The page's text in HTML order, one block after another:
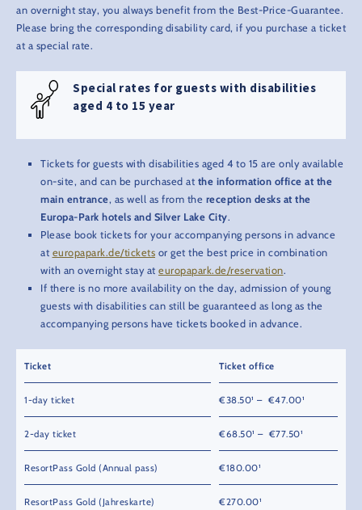
an overnight stay, you always benefit from the Best-Price-Guarantee.
Please bring the corresponding disability card, if you purchase a ticket
at a special rate.
Special rates for guests with disabilities
aged 4 to 15 year
Tickets for guests with disabilities aged 4 to 15 are only available
on-site, and can be purchased at the information office at the
main entrance, as well as from the reception desks at the
Europa-Park hotels and Silver Lake City.
Please book tickets for your accompanying persons in advance
at europapark.de/tickets or get the best price in combination
with an overnight stay at europapark.de/reservation.
If there is no more availability on the day, admission of young
guests with disabilities can still be guaranteed as long as the
accompanying persons have tickets booked in advance.
Ticket Ticket office
1-day ticket €38.50¹ – €47.00¹
2-day ticket €68.50¹ – €77.50¹
ResortPass Gold (Annual pass) €180.00¹
ResortPass Gold (Jahreskarte) €270.00¹